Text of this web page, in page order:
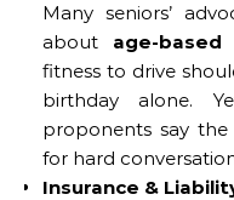
Many seniors’
about age-based
fitness to drive
birthday alone.
proponents say
for hard
Insurance &